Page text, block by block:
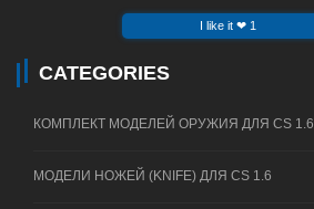
I like it ❤ 1
CATEGORIES
КОМПЛЕКТ МОДЕЛЕЙ ОРУЖИЯ ДЛЯ CS 1.6
МОДЕЛИ НОЖЕЙ (KNIFE) ДЛЯ CS 1.6